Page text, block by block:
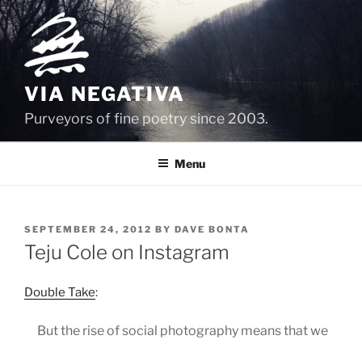
Skip
to
content
VIA NEGATIVA
Purveyors of fine poetry since 2003.
Menu
POSTED
ON
SEPTEMBER 24, 2012 BY DAVE BONTA
Teju Cole on Instagram
Double Take:
But the rise of social photography means that we